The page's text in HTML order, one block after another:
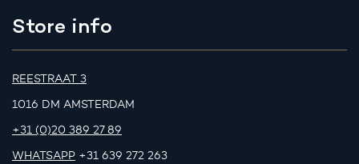
Store info
REESTRAAT 3
1016 DM AMSTERDAM
+31 (0)20 389 27 89
WHATSAPP +31 639 272 263